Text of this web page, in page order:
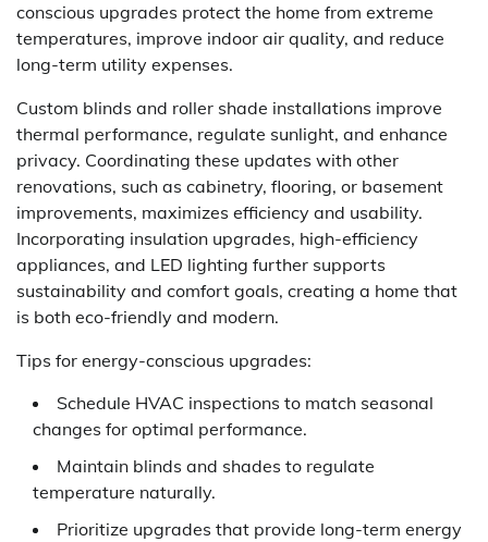
conscious upgrades protect the home from extreme
temperatures, improve indoor air quality, and reduce
long-term utility expenses.
Custom blinds and roller shade installations improve
thermal performance, regulate sunlight, and enhance
privacy. Coordinating these updates with other
renovations, such as cabinetry, flooring, or basement
improvements, maximizes efficiency and usability.
Incorporating insulation upgrades, high-efficiency
appliances, and LED lighting further supports
sustainability and comfort goals, creating a home that
is both eco-friendly and modern.
Tips for energy-conscious upgrades:
Schedule HVAC inspections to match seasonal
changes for optimal performance.
Maintain blinds and shades to regulate
temperature naturally.
Prioritize upgrades that provide long-term energy